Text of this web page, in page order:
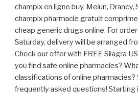
champix en ligne buy, Melun,
champix pharmacie gratuit
cheap generic drugs online. For
Saturday, delivery will be arranged
Check our offer with FREE Silagra
you find safe online pharmacies?
classifications of online pharmacies?
frequently asked questions! Starting